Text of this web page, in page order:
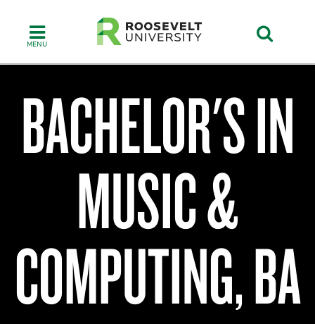
content
Chicago
College
Performing
BACHELOR'S IN
MUSIC &
COMPUTING, BA